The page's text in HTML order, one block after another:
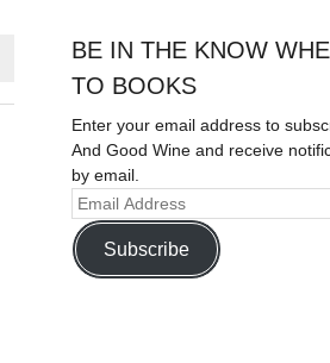
BE IN THE KNOW
TO BOOKS
Enter your email address to
And Good Wine and receive
by email.
Subscribe